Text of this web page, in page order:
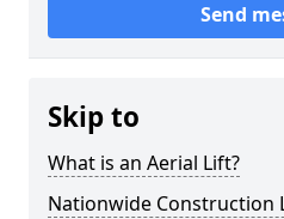
Send
Skip to
What is an Aerial Lift?
Nationwide Construction